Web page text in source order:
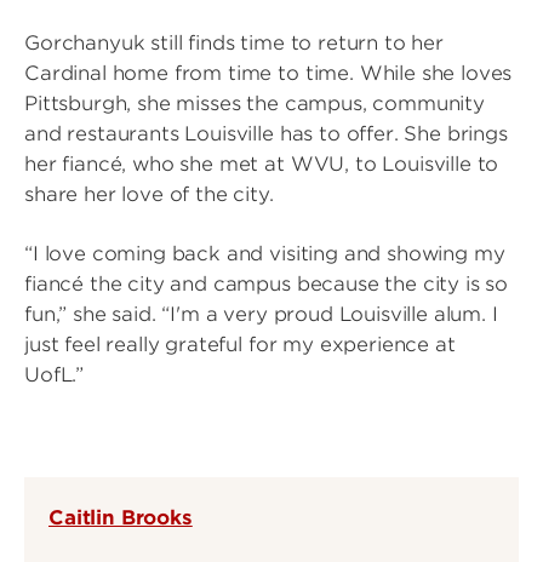
Gorchanyuk still finds time to return to her
Cardinal home from time to time. While she loves
Pittsburgh, she misses the campus, community
and restaurants Louisville has to offer. She brings
her fiancé, who she met at WVU, to Louisville to
share her love of the city.
“I love coming back and visiting and showing my
fiancé the city and campus because the city is so
fun,” she said. “I'm a very proud Louisville alum. I
just feel really grateful for my experience at
UofL.”
Caitlin Brooks